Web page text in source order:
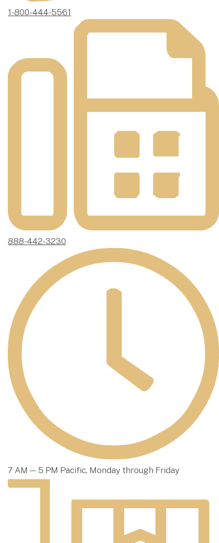
1-800-444-5561
888-442-3230
7 AM — 5 PM Pacific, Monday through Friday